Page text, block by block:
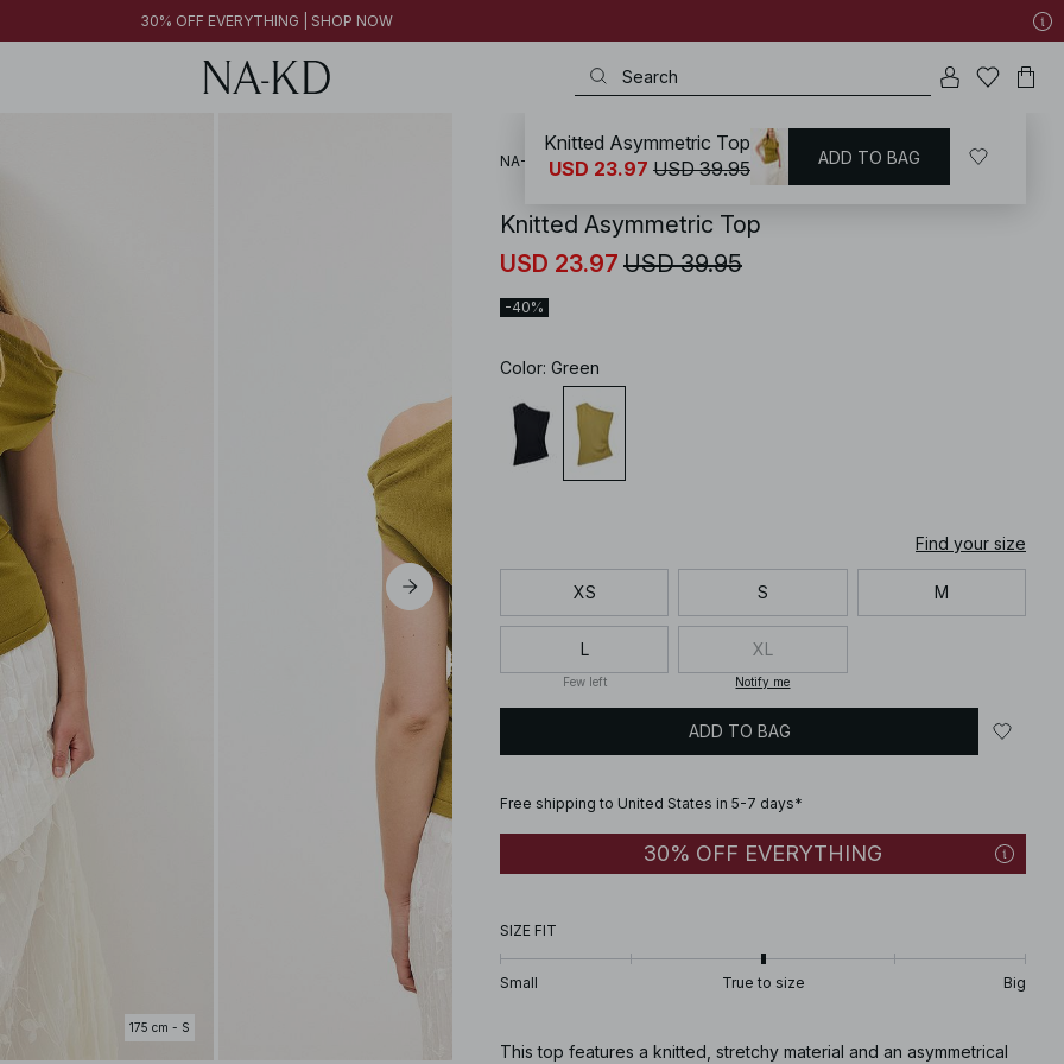
FINAL SALE | SHOP NOW
FINAL SALE | SHOP NOW
30% OFF EVERYTHING | SHOP NOW
175 cm - S
NA-KD / Tops / Knitted Tops
Knitted Asymmetric Top
USD 23.97 USD 39.95
-40%
Color: Green
Find your size
XS S M
L
Few left
XL
Notify me
ADD TO BAG
Free shipping to United States in 5-7 days*
30% OFF EVERYTHING
SIZE FIT
Small True to size Big
This top features a knitted, stretchy material and an asymmetrical
Knitted Asymmetric Top
USD 23.97 USD 39.95 ADD TO BAG